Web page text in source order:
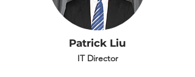
Patrick Liu
IT Director